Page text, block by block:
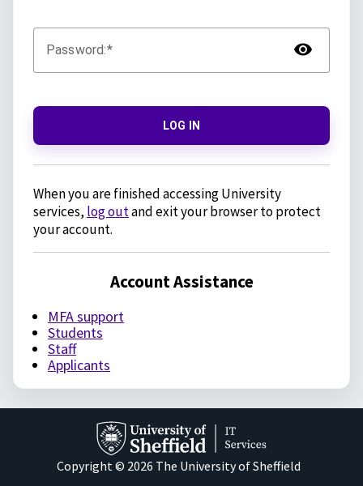
Password:
LOG IN
When you are finished accessing University
services, log outand exit your browser to protect
your account.
Account Assistance
MFA support
Students
Staff
Applicants
Copyright © 2026 The University of Sheffield